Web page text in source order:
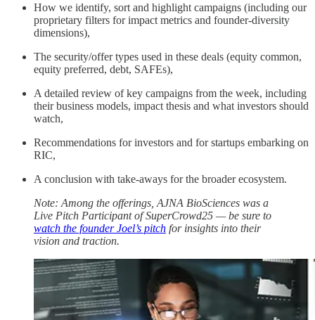
How we identify, sort and highlight campaigns (including our
proprietary filters for impact metrics and founder-diversity
dimensions),
The security/offer types used in these deals (equity common,
equity preferred, debt, SAFEs),
A detailed review of key campaigns from the week, including
their business models, impact thesis and what investors should
watch,
Recommendations for investors and for startups embarking on
RIC,
A conclusion with take-aways for the broader ecosystem.
Note: Among the offerings, AJNA BioSciences was a
Live Pitch Participant of SuperCrowd25 — be sure to
watch the founder Joel’s pitch for insights into their
vision and traction.